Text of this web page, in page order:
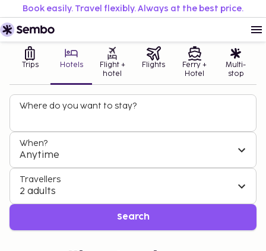
Book easily. Travel flexibly. Always at the best price.
Trips Hotels
Flight +
hotel
Flights
Ferry +
Hotel
Multi-
stop
Where do you want to stay?
When?
Anytime
Travellers
2 adults
Search